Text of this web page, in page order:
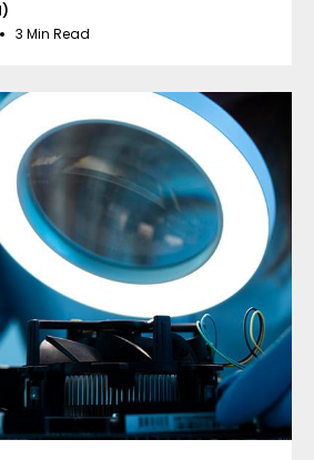
3 Min Read